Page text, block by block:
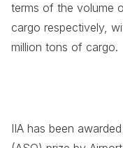
terms of the volume
cargo respectively,
million tons of cargo.
IIA has been